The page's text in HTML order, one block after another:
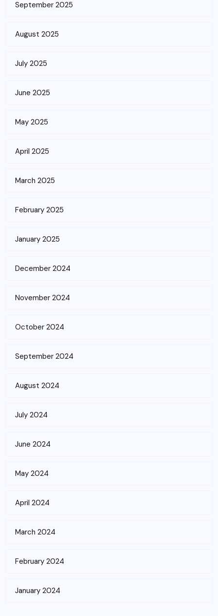
September 2025
August 2025
July 2025
June 2025
May 2025
April 2025
March 2025
February 2025
January 2025
December 2024
November 2024
October 2024
September 2024
August 2024
July 2024
June 2024
May 2024
April 2024
March 2024
February 2024
January 2024